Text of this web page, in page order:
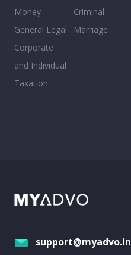
Money
General Legal
Corporate
and Individual
Taxation
Criminal
Marriage
support@myadvo.in